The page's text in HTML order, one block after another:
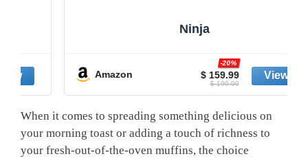
Amazon $ 159.99
When it comes to spreading something delicious on
your morning toast or adding a touch of richness to
your fresh-out-of-the-oven muffins, the choice